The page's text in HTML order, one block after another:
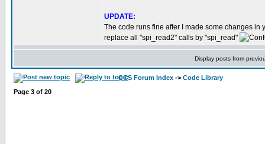
UPDATE:
The code runs fine after I made some changes in
replace all "spi_read2" calls by "spi_read"
Display posts from
CCS Forum Index -> Code Library
Page 3 of 20